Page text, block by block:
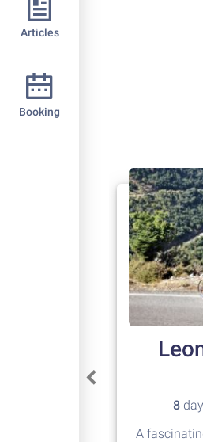
Articles
Booking
8
A